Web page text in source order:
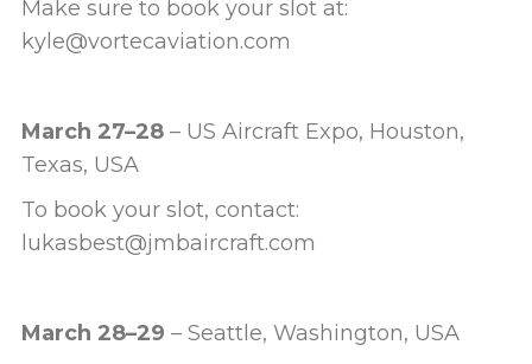
Make sure to book your slot at:
kyle@vortecaviation.com
March 27–28 – US Aircraft Expo, Houston,
Texas, USA
To book your slot, contact:
lukasbest@jmbaircraft.com
March 28–29 – Seattle, Washington, USA